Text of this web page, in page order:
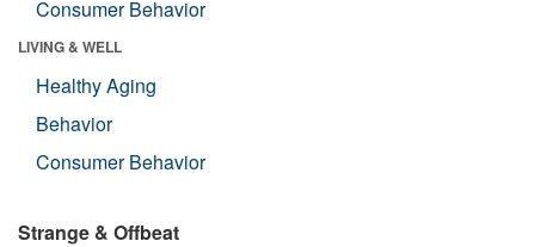
Consumer Behavior
LIVING & WELL
Healthy Aging
Behavior
Consumer Behavior
Strange & Offbeat